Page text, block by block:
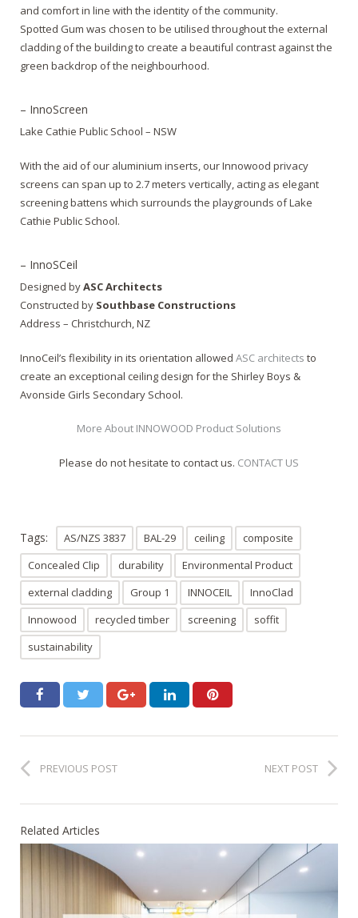
and comfort in line with the identity of the community.
Spotted Gum was chosen to be utilised throughout the external
cladding of the building to create a beautiful contrast against the
green backdrop of the neighbourhood.
– InnoScreen
Lake Cathie Public School – NSW
With the aid of our aluminium inserts, our Innowood privacy
screens can span up to 2.7 meters vertically, acting as elegant
screening battens which surrounds the playgrounds of Lake
Cathie Public School.
– InnoSCeil
Designed byASC Architects
Constructed by Southbase Constructions
Address – Christchurch, NZ
InnoCeil’s flexibility in its orientation allowed ASC architects to
create an exceptional ceiling design for the Shirley Boys &
Avonside Girls Secondary School.
More About INNOWOOD Product Solutions
Please do not hesitate to contact us. CONTACT US
Tags: AS/NZS 3837 BAL-29 ceiling
composite
Concealed Clip
durability
Environmental Product
external cladding
Group 1 INNOCEIL
InnoClad
Innowood
recycled timber screening
soffit
sustainability
PREVIOUS POST NEXT POST
Related Articles